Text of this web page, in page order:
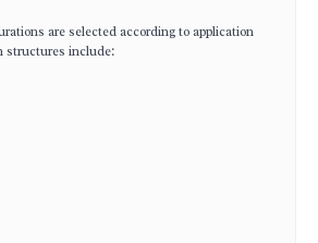
are selected according to application
structures include: